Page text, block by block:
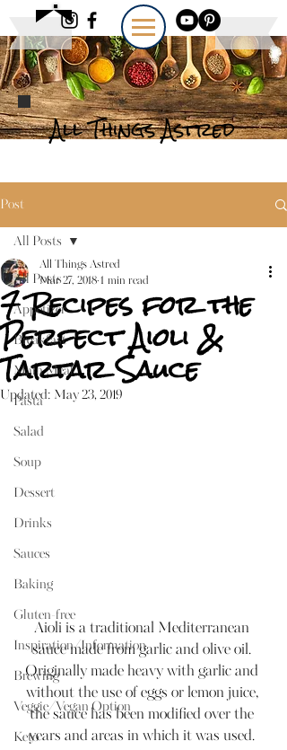
All Things Astred
Post
All Posts
Appetizer
Breakfast
Main Meal
Pasta
Salad
Soup
Dessert
Drinks
Sauces
Baking
Gluten-free
Inspiration/Information
Brewing
Veggie/Vegan Option
Keto
All Posts
7 Recipes for the
Perfect Aioli &
Tartar Sauce
All Things Astred
Mar 27, 2018 1 min read
Updated: May 23, 2019
Aioli is a traditional Mediterranean
sauce made from garlic and olive oil.
Originally made heavy with garlic and
without the use of eggs or lemon juice,
the sauce has been modified over the
years and areas in which it was used.